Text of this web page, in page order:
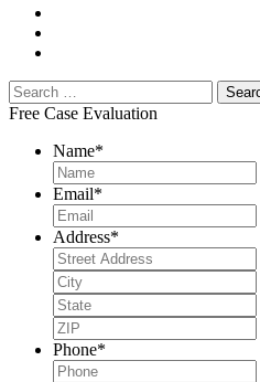
Free Case Evaluation
Name*
Email*
Address*
Phone*